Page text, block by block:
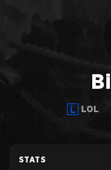
LOL
STATS